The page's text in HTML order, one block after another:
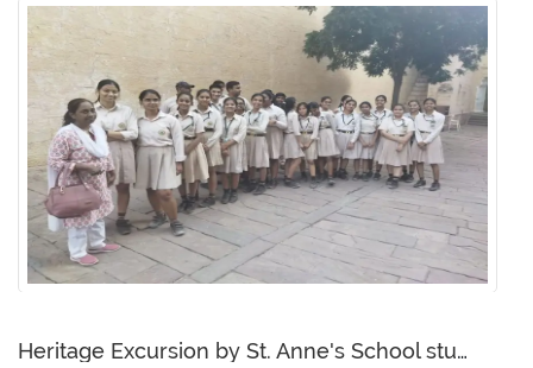
Heritage Excursion by St. Anne's School students to Mehrangarh and Jaswant Thada